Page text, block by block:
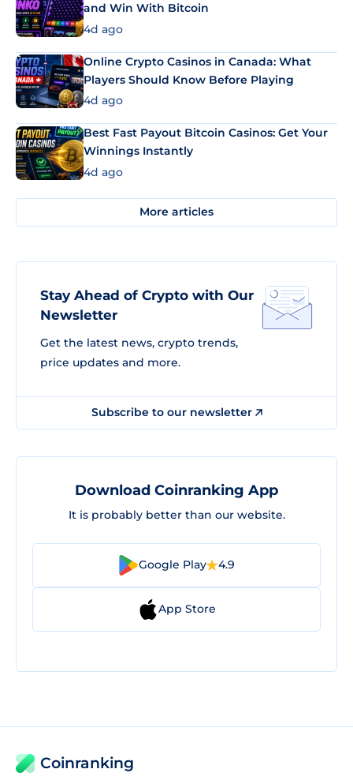
and Win With Bitcoin
4d ago
Online Crypto Casinos in Canada: What
Players Should Know Before Playing
4d ago
Best Fast Payout Bitcoin Casinos: Get Your
Winnings Instantly
4d ago
More articles
Stay Ahead of Crypto with Our
Newsletter
Get the latest news, crypto trends,
price updates and more.
Subscribe to our newsletter
Download Coinranking App
It is probably better than our website.
Google Play 4.9
App Store
Coinranking